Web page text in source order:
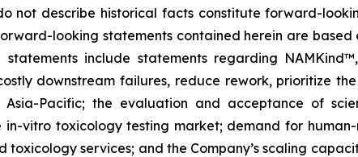
not describe historical facts constitute forward-
looking statements contained herein are
include statements regarding
downstream failures, reduce rework, prioritize
Asia-Pacific; the evaluation and acceptance of
vitro toxicology testing market; demand for
services; and the Company’s scaling